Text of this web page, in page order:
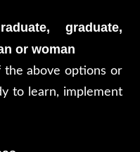
graduate,
or woman
the above options or
to learn, implement